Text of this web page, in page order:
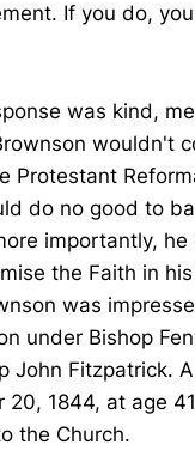
If you do,
was kind,
wouldn't
Protestant
do no good to
importantly,
the Faith in
was
under Bishop
John Fitzpatrick.
20, 1844, at age
the Church.